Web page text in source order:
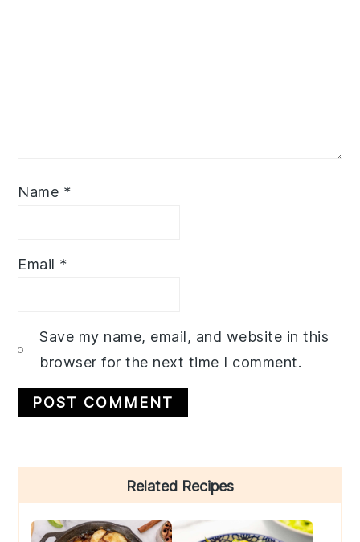
Name *
Email *
Save my name, email, and website in this
browser for the next time I comment.
Sidebar
Related Recipes